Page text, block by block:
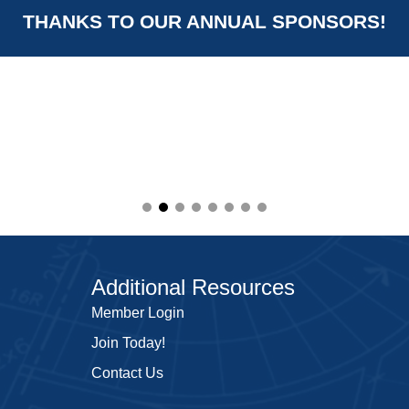
THANKS TO OUR ANNUAL SPONSORS!
Additional Resources
Member Login
Join Today!
Contact Us